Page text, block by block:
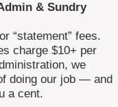
& Sundry
“statement” fees.
charge $10+ per
we
doing our job — and
a cent.